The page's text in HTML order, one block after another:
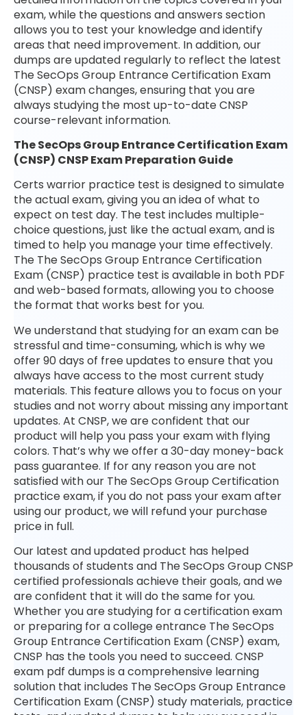
exam, while the questions and answers section
allows you to test your knowledge and identify
areas that need improvement. In addition, our
dumps are updated regularly to reflect the latest
The SecOps Group Entrance Certification Exam
(CNSP) exam changes, ensuring that you are
always studying the most up-to-date CNSP
course-relevant information.
The SecOps Group Entrance Certification Exam
(CNSP) CNSP Exam Preparation Guide
Certs warrior practice test is designed to simulate
the actual exam, giving you an idea of what to
expect on test day. The test includes multiple-
choice questions, just like the actual exam, and is
timed to help you manage your time effectively.
The The SecOps Group Entrance Certification
Exam (CNSP) practice test is available in both PDF
and web-based formats, allowing you to choose
the format that works best for you.
We understand that studying for an exam can be
stressful and time-consuming, which is why we
offer 90 days of free updates to ensure that you
always have access to the most current study
materials. This feature allows you to focus on your
studies and not worry about missing any important
updates. At CNSP, we are confident that our
product will help you pass your exam with flying
colors. That’s why we offer a 30-day money-back
pass guarantee. If for any reason you are not
satisfied with our The SecOps Group Certification
practice exam, if you do not pass your exam after
using our product, we will refund your purchase
price in full.
Our latest and updated product has helped
thousands of students and The SecOps Group CNSP
certified professionals achieve their goals, and we
are confident that it will do the same for you.
Whether you are studying for a certification exam
or preparing for a college entrance The SecOps
Group Entrance Certification Exam (CNSP) exam,
CNSP has the tools you need to succeed. CNSP
exam pdf dumps is a comprehensive learning
solution that includes The SecOps Group Entrance
Certification Exam (CNSP) study materials, practice